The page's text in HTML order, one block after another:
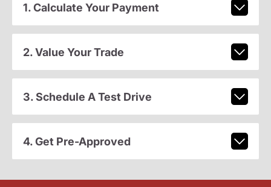
1. Calculate Your Payment
2. Value Your Trade
3. Schedule A Test Drive
4. Get Pre-Approved